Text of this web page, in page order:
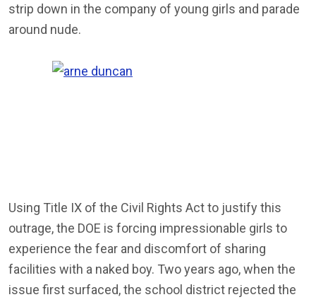
strip down in the company of young girls and parade
around nude.
Using Title IX of the Civil Rights Act to justify this
outrage, the DOE is forcing impressionable girls to
experience the fear and discomfort of sharing
facilities with a naked boy. Two years ago, when the
issue first surfaced, the school district rejected the